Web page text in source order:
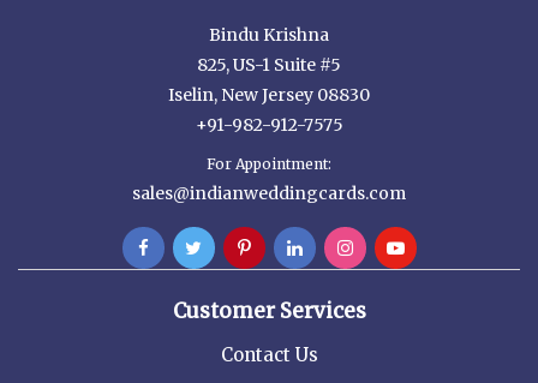
Bindu Krishna
825, US-1 Suite #5
Iselin, New Jersey 08830
+91-982-912-7575
For Appointment:
sales@indianweddingcards.com
Customer Services
Contact Us